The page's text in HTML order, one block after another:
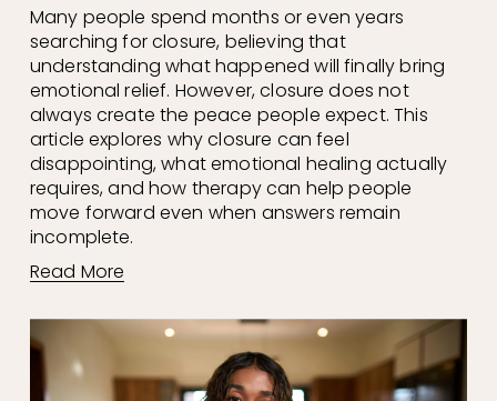
Many people spend months or even years
searching for closure, believing that
understanding what happened will finally bring
emotional relief. However, closure does not
always create the peace people expect. This
article explores why closure can feel
disappointing, what emotional healing actually
requires, and how therapy can help people
move forward even when answers remain
incomplete.
Read More